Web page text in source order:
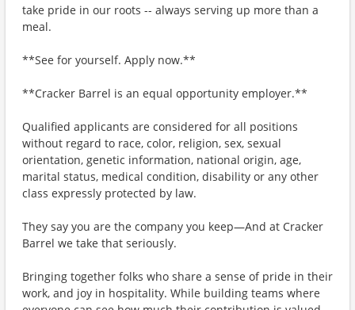
take pride in our roots -- always serving up more than a
meal.
**See for yourself. Apply now.**
**Cracker Barrel is an equal opportunity employer.**
Qualified applicants are considered for all positions
without regard to race, color, religion, sex, sexual
orientation, genetic information, national origin, age,
marital status, medical condition, disability or any other
class expressly protected by law.
They say you are the company you keep—And at Cracker
Barrel we take that seriously.
Bringing together folks who share a sense of pride in their
work, and joy in hospitality. While building teams where